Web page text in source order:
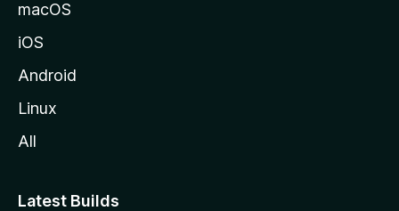
macOS
iOS
Android
Linux
All
Latest Builds